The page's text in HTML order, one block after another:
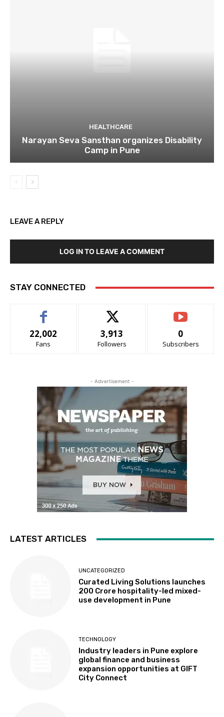
HEALTHCARE
Narayan Seva Sansthan organizes Disability
Camp in Pune
LEAVE A REPLY
LOG IN TO LEAVE A COMMENT
STAY CONNECTED
22,002
Fans
3,913
Followers
0
Subscribers
- Advertisement -
LATEST ARTICLES
UNCATEGORIZED
Curated Living Solutions launches
₹200 Crore hospitality-led mixed-
use development in Pune
TECHNOLOGY
Industry leaders in Pune explore
global finance and business
expansion opportunities at GIFT
City Connect